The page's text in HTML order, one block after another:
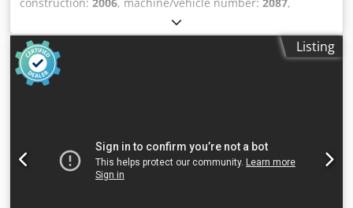
fully functional, overall weight:
working width:230 mm, spindle diameter:40 mm, spindle
speed (max.):
125 mm,
TECHNICAL DETAILS Minimum working height: 8 mm
Maximum working height: 125 mm Minimum working
Spindle speed: 6,000 rpm Spindle diameter: 40 mm
Spindle motors 1. Spindle, bottom: 5.5 kW 2. Spindle, right:
5.5 kW 3. Spindle, left: 7.5 kW 4. Spindle, top: 11 kW 5.
Listing